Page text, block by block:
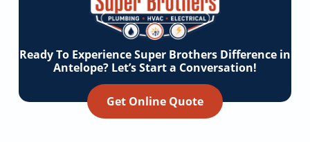
Ready To Experience Super Brothers Difference in
Antelope? Let’s Start a Conversation!
Get Online Quote